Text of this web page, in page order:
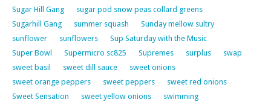
Sugar Hill Gang
sugar pod snow peas collard greens
Sugarhill Gang
summer squash
Sunday mellow sultry
sunflower
sunflowers
Sup Saturday with the Music
Super Bowl
Supermicro sc825 Supremes surplus
swap
sweet basil
sweet dill sauce
sweet onions
sweet orange peppers
sweet peppers
sweet red onions
Sweet Sensation
sweet yellow onions
swimming